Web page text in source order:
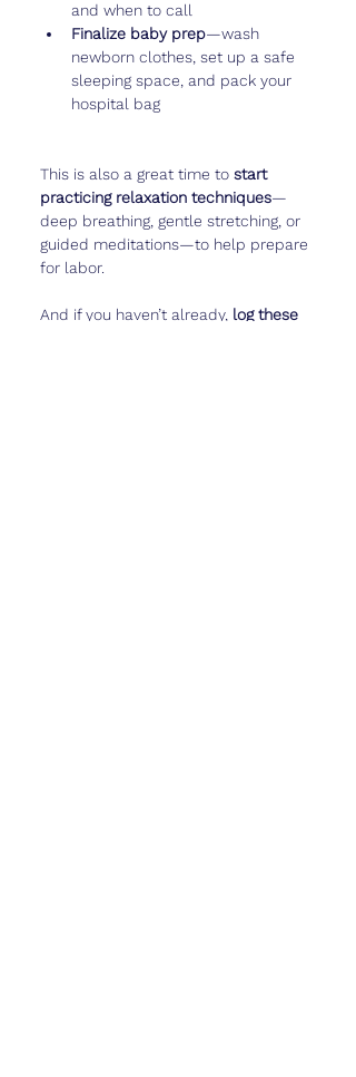
and when to call
Finalize baby prep—wash
newborn clothes, set up a safe
sleeping space, and pack your
hospital bag
This is also a great time to start
practicing relaxation techniques—
deep breathing, gentle stretching, or
guided meditations—to help prepare
for labor.
And if you haven’t already, log these